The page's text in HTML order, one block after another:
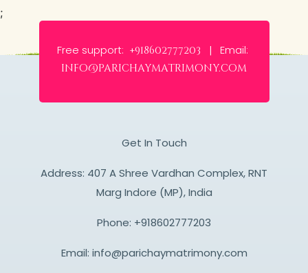
;
Free support: +918602777203 | Email:
info@parichaymatrimony.com
Get In Touch
Address: 407 A Shree Vardhan Complex, RNT
Marg Indore (MP), India
Phone: +918602777203
Email: info@parichaymatrimony.com